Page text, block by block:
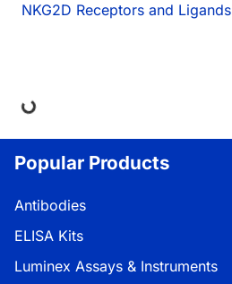
NKG2D Receptors and Ligands
Popular Products
Antibodies
ELISA Kits
Luminex Assays & Instruments